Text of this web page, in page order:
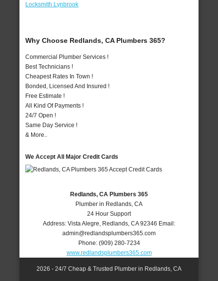
Locksmith Lynbrook
Why Choose Redlands, CA Plumbers 365?
Commercial Plumber Services !
Best Technicians !
Cheapest Rates In Town !
Bonded, Licensed And Insured !
Free Estimate !
All Kind Of Payments !
24/7 Open !
Same Day Service !
& More..
We Accept All Major Credit Cards
Redlands, CA Plumbers 365
Plumber in Redlands, CA
24 Hour Support
Address: Vista Alegre Redlands CA 92346 Email:
admin@redlandsplumbers365.com
Phone: (909) 280-7234
www.redlandsplumbers365.com
2026 - 24/7 Cheap & Trusted Plumber in Redlands, CA